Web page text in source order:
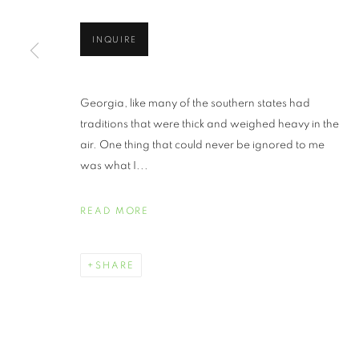
INQUIRE
Georgia, like many of the southern states had
traditions that were thick and weighed heavy in the
air. One thing that could never be ignored to me
was what I...
READ MORE
SHARE